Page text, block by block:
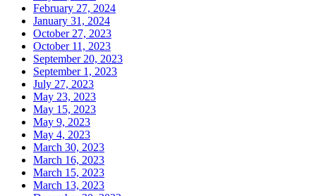
February 27, 2024
January 31, 2024
October 27, 2023
October 11, 2023
September 20, 2023
September 1, 2023
July 27, 2023
May 23, 2023
May 15, 2023
May 9, 2023
May 4, 2023
March 30, 2023
March 16, 2023
March 15, 2023
March 13, 2023